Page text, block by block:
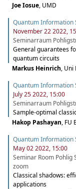
Joe Iosue, UMD
Quantum Information
November 22 2022,
Seminarraum
General guarantees
quantum circuits
Markus Heinrich, Uni
Quantum Information
July 25 2022, 15:00
Seminarraum
Sample-optimal
Hakop Pashayan, FU
Quantum Information
May 02 2022, 15:00
Seminar Room Pohlig
zoom
Classical shadows:
applications